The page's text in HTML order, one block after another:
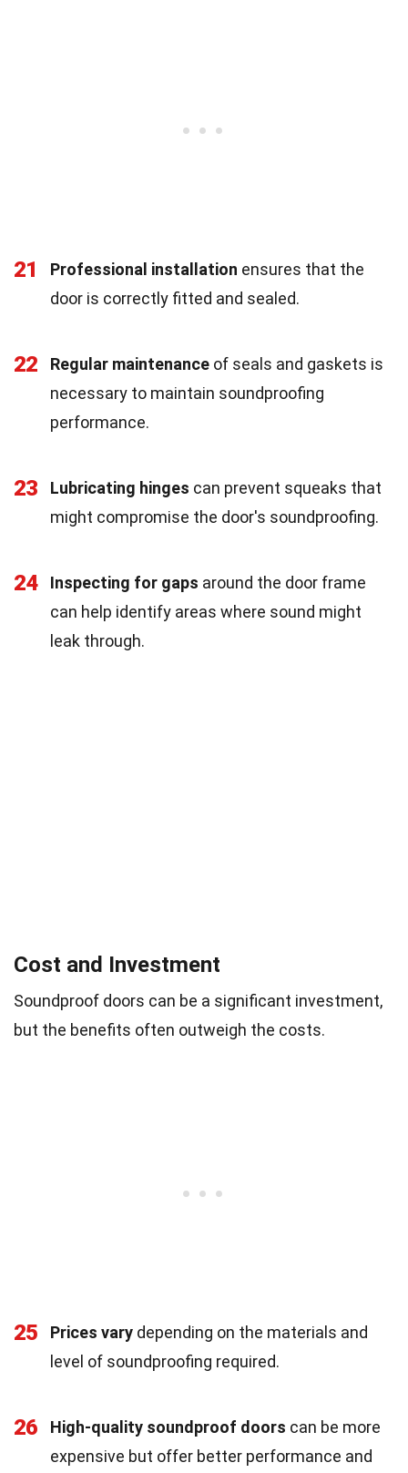
21 Professional installation ensures that the
door is correctly fitted and sealed.
22 Regular maintenance of seals and gaskets is
necessary to maintain soundproofing
performance.
23 Lubricating hinges can prevent squeaks that
might compromise the door's soundproofing.
24 Inspecting for gaps around the door frame
can help identify areas where sound might
leak through.
Cost and Investment
Soundproof doors can be a significant investment,
but the benefits often outweigh the costs.
25 Prices vary depending on the materials and
level of soundproofing required.
26 High-quality soundproof doors can be more
expensive but offer better performance and